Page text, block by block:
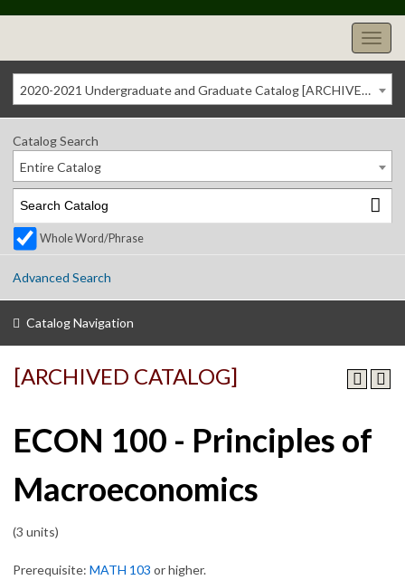
2020-2021 Undergraduate and Graduate Catalog [ARCHIVED CATALOG]
Catalog Search
Entire Catalog
Whole Word/Phrase
Advanced Search
Catalog Navigation
[ARCHIVED CATALOG]
ECON 100 - Principles of
Macroeconomics
(3 units)
Prerequisite: MATH 103 or higher.